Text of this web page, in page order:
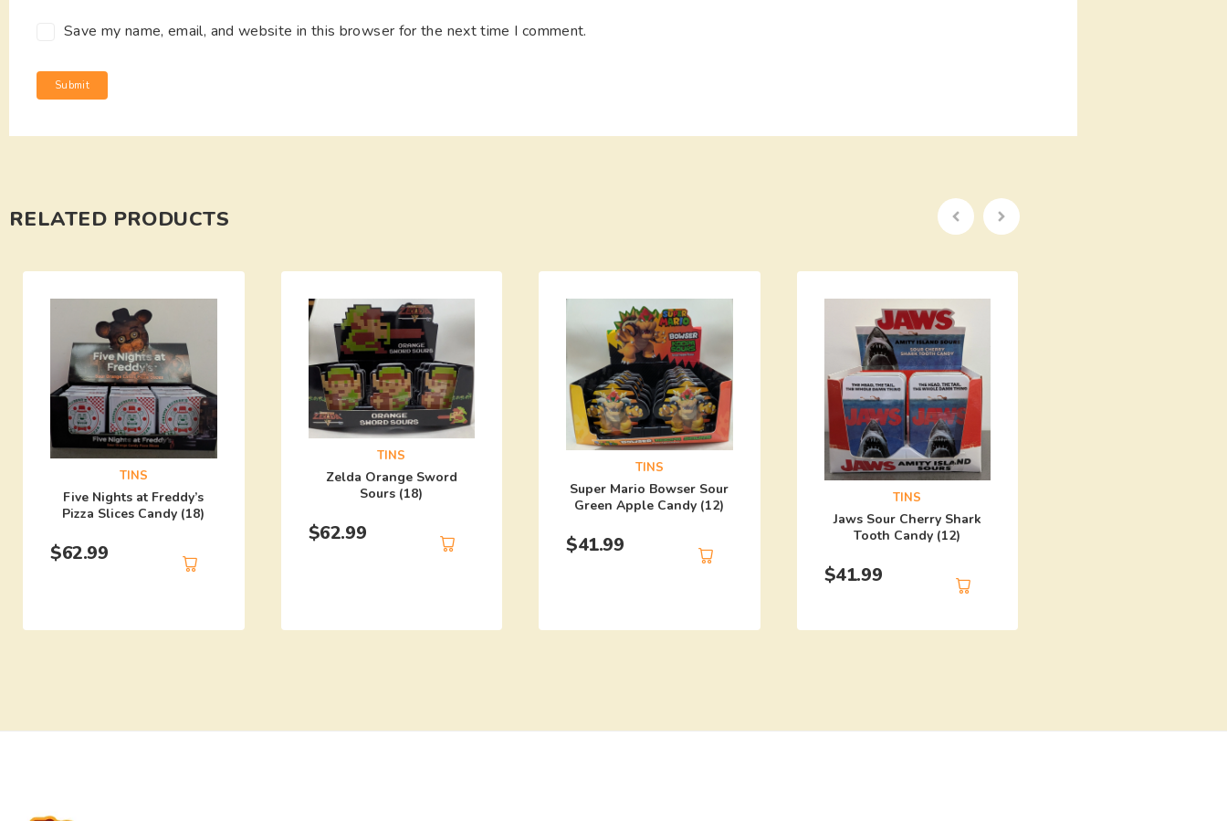
Save my name, email, and website in this browser for the next time I comment.
RELATED PRODUCTS
TINS
Five Nights at Freddy’s
Pizza Slices Candy (18)
$62.99
TINS
Zelda Orange Sword
Sours (18)
$62.99
TINS
Super Mario Bowser Sour
Green Apple Candy (12)
$41.99
TINS
Jaws Sour Cherry Shark
Tooth Candy (12)
$41.99